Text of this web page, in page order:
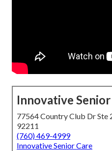
Innovative Senior
77564 Country Club Dr Ste
92211
(760) 469-4999
Innovative Senior Care